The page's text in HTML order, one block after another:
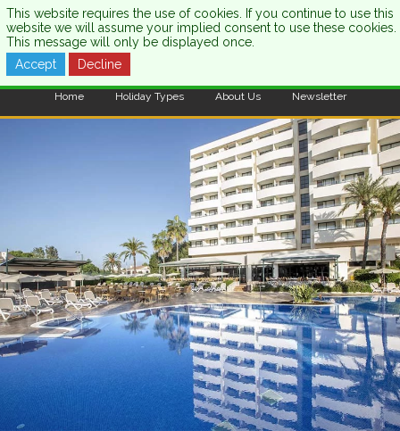
CALL US:0333 121 7003
Home Holiday Types About Us Newsletter
This website requires the use of cookies. If you continue to use this
website we will assume your implied consent to use these cookies.
This message will only be displayed once.
Accept
Decline